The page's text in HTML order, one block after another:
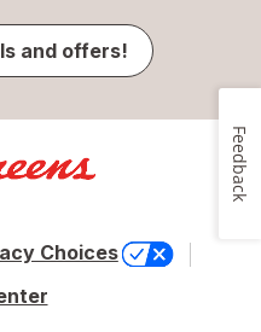
and offers!
Choices
Feedback